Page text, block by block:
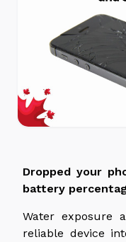
Dropped your
battery
Water exposure
reliable device